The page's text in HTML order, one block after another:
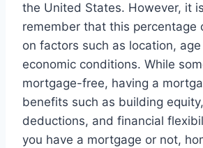
the United States. However, it
remember that this percentage
on factors such as location,
economic conditions. While
mortgage-free, having a
benefits such as building
deductions, and financial
you have a mortgage or not,